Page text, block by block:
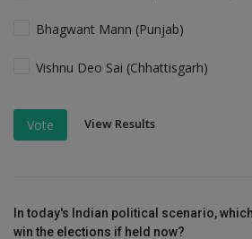
Bhagwant Mann (Punjab)
Vishnu Deo Sai (Chhattisgarh)
Vote View Results
In today's Indian political scenario,
win the elections if held now?